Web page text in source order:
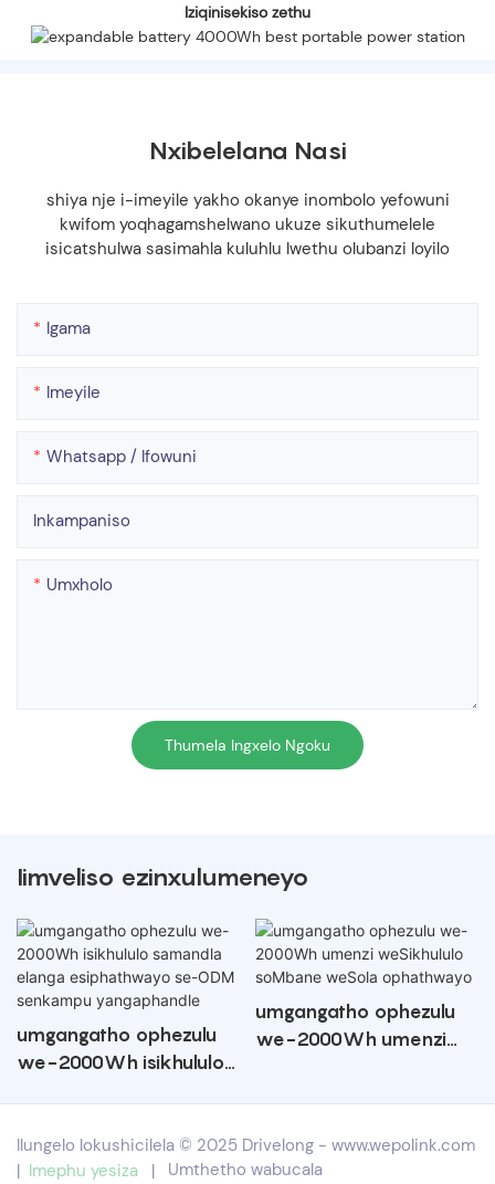
Iziqinisekiso zethu
Nxibelelana Nasi
shiya nje i-imeyile yakho okanye inombolo yefowuni
kwifom yoqhagamshelwano ukuze sikuthumelele
isicatshulwa sasimahla kuluhlu lwethu olubanzi loyilo
Igama
Imeyile
Whatsapp / Ifowuni
Inkampaniso
Umxholo
Thumela Ingxelo Ngoku
Iimveliso ezinxulumeneyo
umgangatho ophezulu
we-2000Wh isikhululo
senkampu
yangaphandle
umgangatho ophezulu
we-2000Wh umenzi
Ilungelo lokushicilela © 2025 Drivelong - www.wepolink.com
| Imephu yesiza | Umthetho wabucala